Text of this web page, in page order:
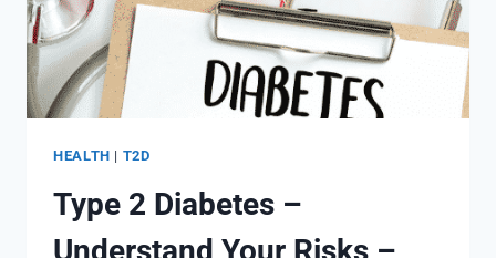
HEALTH | T2D
Type 2 Diabetes –
Understand Your Risks –